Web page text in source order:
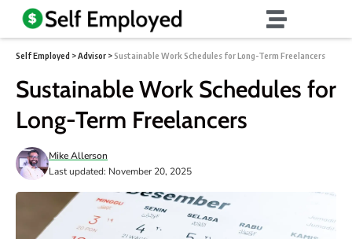
Self Employed >Advisor >Sustainable Work Schedules for Long-Term Freelancers
Sustainable Work Schedules for
Long-Term Freelancers
Last updated: November 20, 2025
Mike Allerson